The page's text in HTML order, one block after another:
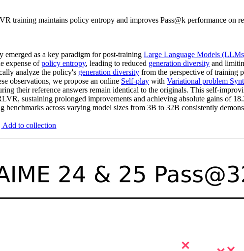
training maintains policy entropy and improves Pass@k performance on
emerged as a key paradigm for post-training Large Language Models
expense ofpolicy entropy, leading to reduced generation diversity and
analyze the policy's generation diversity from the perspective of training
observations, we propose an online Self-play with Variational problem
their reference answers remain identical to the originals. This self-
sustaining prolonged improvements and achieving absolute gains of
benchmarks across varying model sizes from 3B to 32B consistently
Add to collection